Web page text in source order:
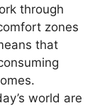
through
zones
that
world are